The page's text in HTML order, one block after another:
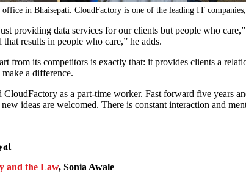
in Bhaisepati. CloudFactory is one of the leading IT
providing data services for our clients but people who
results in people who care,” he adds.
from its competitors is exactly that: it provides clients a
a difference.
as a part-time worker. Fast forward five years
ideas are welcomed. There is constant interaction and
and the Law, Sonia Awale